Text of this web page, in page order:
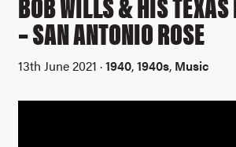
– SAN ANTONIO ROSE
13th June 2021 ·1940,1940s, Music